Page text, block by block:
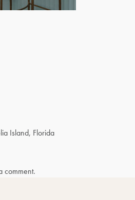
Island, Florida
comment.